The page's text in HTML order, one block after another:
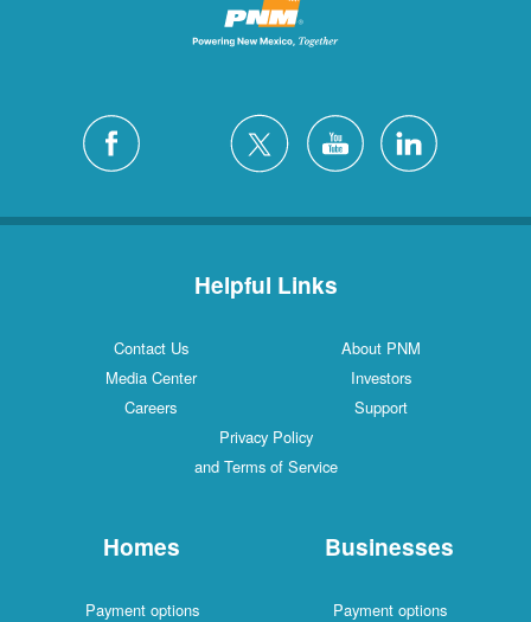
Helpful Links
Contact Us
About PNM
Media Center
Investors
Careers
Support
Privacy Policy
and Terms of Service
Homes
Payment options
Businesses
Payment options